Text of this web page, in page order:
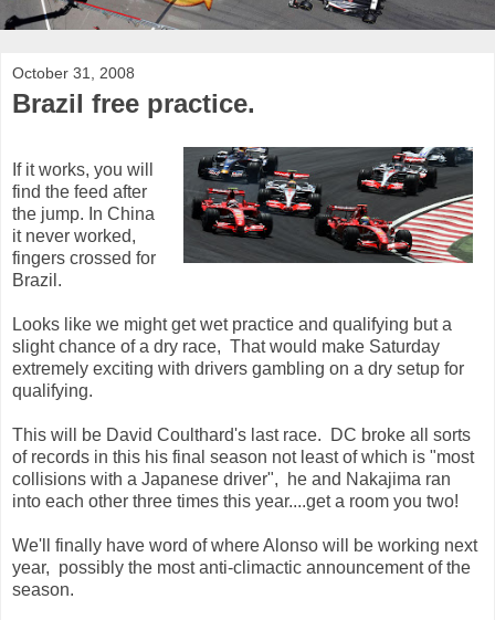
October 31, 2008
Brazil free practice.
If it works, you will
find the feed after
the jump. In China
it never worked,
fingers crossed for
Brazil.
Looks like we might get wet practice and qualifying but a
slight chance of a dry race, That would make Saturday
extremely exciting with drivers gambling on a dry setup for
qualifying.
This will be David Coulthard's last race. DC broke all sorts
of records in this his final season not least of which is "most
collisions with a Japanese driver", he and Nakajima ran
into each other three times this year....get a room you two!
We'll finally have word of where Alonso will be working next
year, possibly the most anti-climactic announcement of the
season.